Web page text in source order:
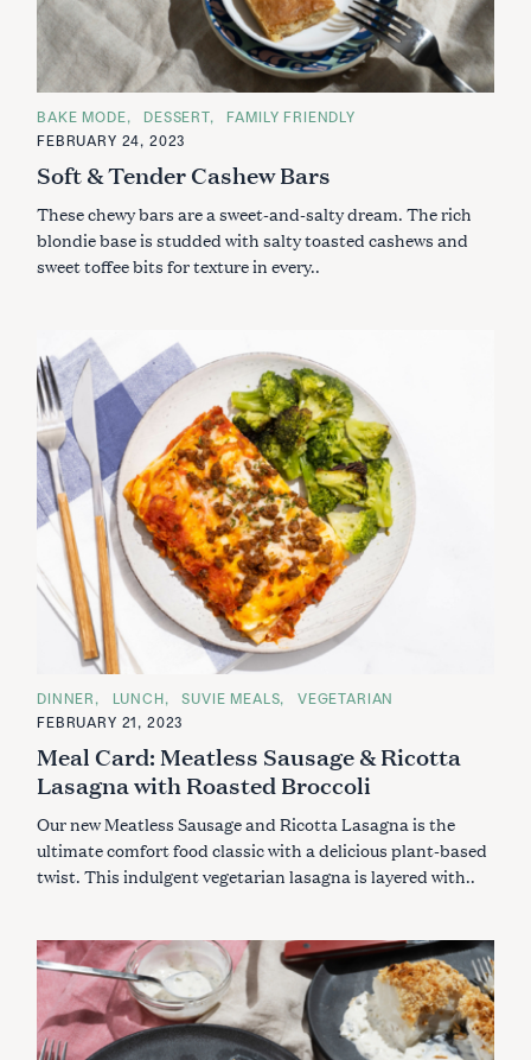
C
A
T
G
R
I
E
BAKE MODE DESSERT
FAMILY FRIENDLY
FEBRUARY 24, 2023
Soft & Tender Cashew Bars
These chewy bars are a sweet-and-salty dream. The rich
blondie base is studded with salty toasted cashews and
sweet toffee bits for texture in every..
C
A
T
G
O
R
E
S
DINNER LUNCH SUVIE MEALS
VEGETARIAN
FEBRUARY 21, 2023
Meal Card: Meatless Sausage & Ricotta
Lasagna with Roasted Broccoli
Our new Meatless Sausage and Ricotta Lasagna is the
ultimate comfort food classic with a delicious plant-based
twist. This indulgent vegetarian lasagna is layered with..